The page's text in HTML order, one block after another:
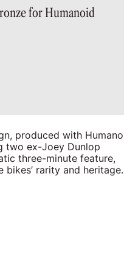
for Humanoid
produced with
two ex-Joey Dunlop
three-minute feature,
rarity and heritage.